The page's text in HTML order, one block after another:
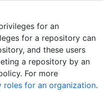
for an
for a repository can
and these users
a repository by an
For more
roles for an organization.